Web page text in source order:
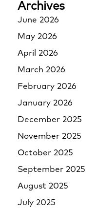
Archives
June 2026
May 2026
April 2026
March 2026
February 2026
January 2026
December 2025
November 2025
October 2025
September 2025
August 2025
July 2025